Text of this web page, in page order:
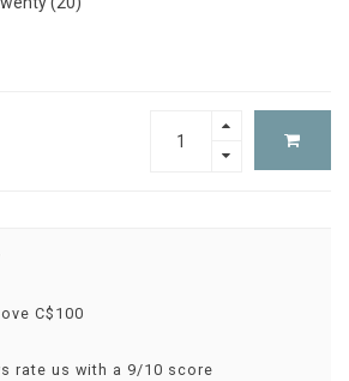
C$100
rate us with a 9/10 score